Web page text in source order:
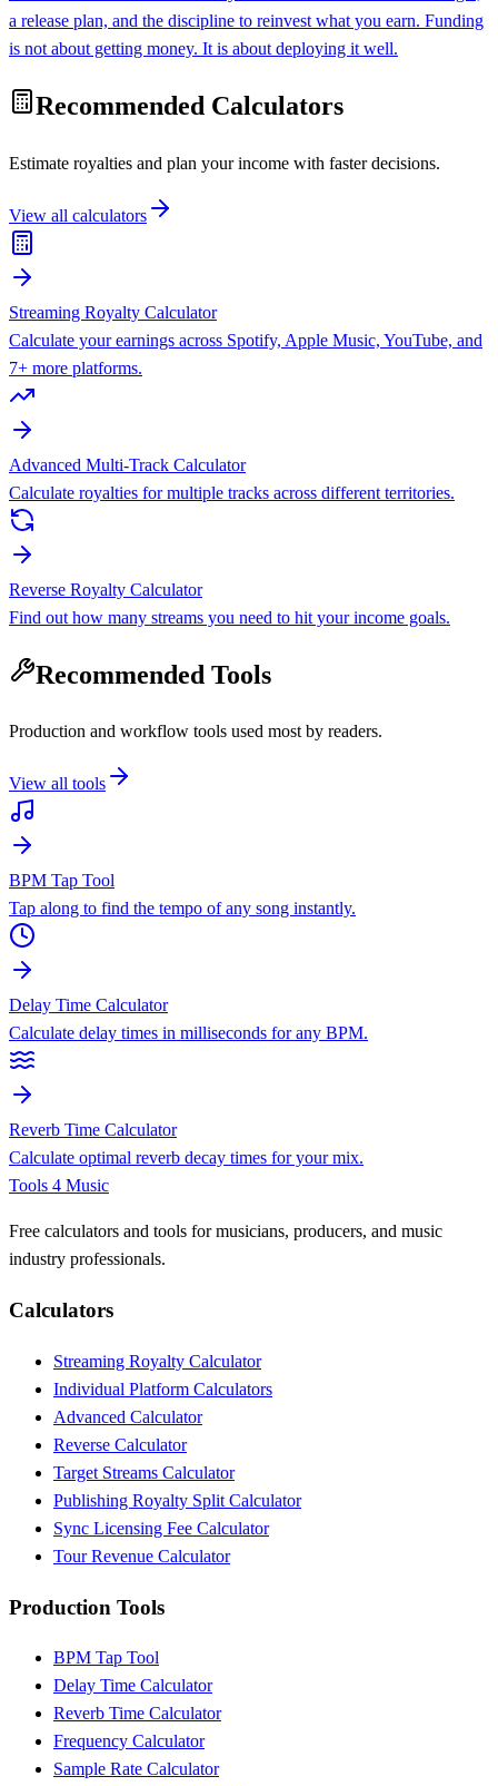
a release plan, and the discipline to reinvest what you earn. Funding
is not about getting money. It is about deploying it well.
Recommended Calculators
Estimate royalties and plan your income with faster decisions.
View all calculators
Streaming Royalty Calculator
Calculate your earnings across Spotify, Apple Music, YouTube, and
7+ more platforms.
Advanced Multi-Track Calculator
Calculate royalties for multiple tracks across different territories.
Reverse Royalty Calculator
Find out how many streams you need to hit your income goals.
Recommended Tools
Production and workflow tools used most by readers.
View all tools
BPM Tap Tool
Tap along to find the tempo of any song instantly.
Delay Time Calculator
Calculate delay times in milliseconds for any BPM.
Reverb Time Calculator
Calculate optimal reverb decay times for your mix.
Tools 4 Music
Free calculators and tools for musicians, producers, and music
industry professionals.
Calculators
Streaming Royalty Calculator
Individual Platform Calculators
Advanced Calculator
Reverse Calculator
Target Streams Calculator
Publishing Royalty Split Calculator
Sync Licensing Fee Calculator
Tour Revenue Calculator
Production Tools
BPM Tap Tool
Delay Time Calculator
Reverb Time Calculator
Frequency Calculator
Sample Rate Calculator